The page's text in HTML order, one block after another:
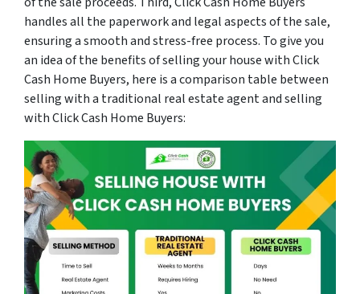
handles all the paperwork and legal aspects of the sale,
ensuring a smooth and stress-free process. To give you
an idea of the benefits of selling your house with Click
Cash Home Buyers, here is a comparison table between
selling with a traditional real estate agent and selling
with Click Cash Home Buyers: